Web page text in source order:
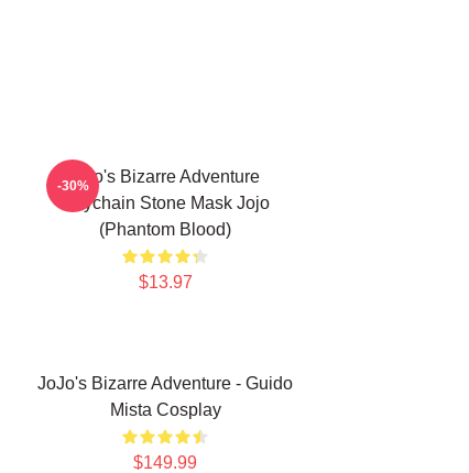
Jojo's Bizarre Adventure
Keychain Stone Mask Jojo
(Phantom Blood)
$13.97
-30%
JoJo's Bizarre Adventure - Guido
Mista Cosplay
$149.99